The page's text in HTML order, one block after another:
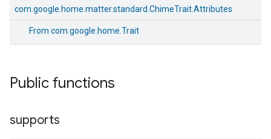
com.google.home.matter.standard.ChimeTrait.Attributes
From com.google.home.Trait
Public functions
supports